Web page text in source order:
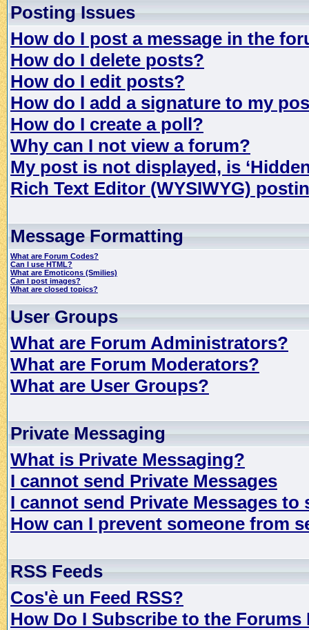
Posting Issues
How do I post a message in the
How do I delete posts?
How do I edit posts?
How do I add a signature to my
How do I create a poll?
Why can I not view a forum?
My post is not displayed, is
Rich Text Editor (WYSIWYG)
Message Formatting
What are Forum Codes?
Can I use HTML?
What are Emoticons (Smilies)
Can I post images?
What are closed topics?
User Groups
What are Forum Administrators?
What are Forum Moderators?
What are User Groups?
Private Messaging
What is Private Messaging?
I cannot send Private Messages
I cannot send Private Messages to
How can I prevent someone from
RSS Feeds
Cos'è un Feed RSS?
How Do I Subscribe to the Forums